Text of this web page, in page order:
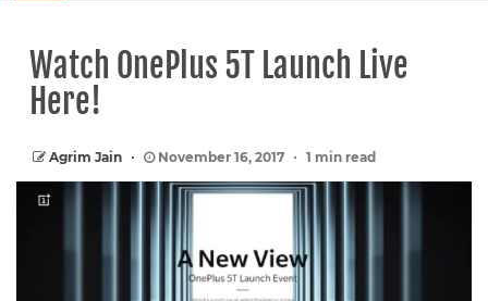
Watch OnePlus 5T Launch Live
Here!
Agrim Jain November 16, 2017 1 min read